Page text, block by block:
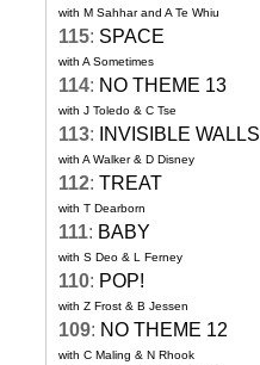
with M Sahhar and A Te Whiu
115: SPACE
with A Sometimes
114: NO THEME 13
with J Toledo & C Tse
113: INVISIBLE WALLS
with A Walker & D Disney
112: TREAT
with T Dearborn
111: BABY
with S Deo & L Ferney
110: POP!
with Z Frost & B Jessen
109: NO THEME 12
with C Maling & N Rhook